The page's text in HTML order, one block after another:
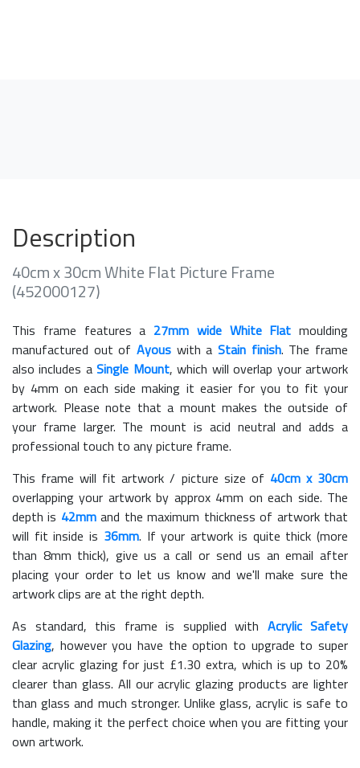
Description
40cm x 30cm White Flat Picture Frame
(452000127)
This frame features a 27mm wide White Flat moulding
manufactured out of Ayous with a Stain finish. The frame
also includes aSingle Mount, which will overlap your artwork
by 4mm on each side making it easier for you to fit your
artwork. Please note that a mount makes the outside of
your frame larger. The mount is acid neutral and adds a
professional touch to any picture frame.
This frame will fit artwork / picture size of 40cm x 30cm
overlapping your artwork by approx 4mm on each side. The
depth is 42mmand the maximum thickness of artwork that
will fit inside is 36mm. If your artwork is quite thick (more
than 8mm thick), give us a call or send us an email after
placing your order to let us know and we'll make sure the
artwork clips are at the right depth.
As standard, this frame is supplied with Acrylic Safety
Glazing, however you have the option to upgrade to super
clear acrylic glazing for just £1.30 extra, which is up to 20%
clearer than glass. All our acrylic glazing products are lighter
than glass and much stronger. Unlike glass, acrylic is safe to
handle, making it the perfect choice when you are fitting your
own artwork.